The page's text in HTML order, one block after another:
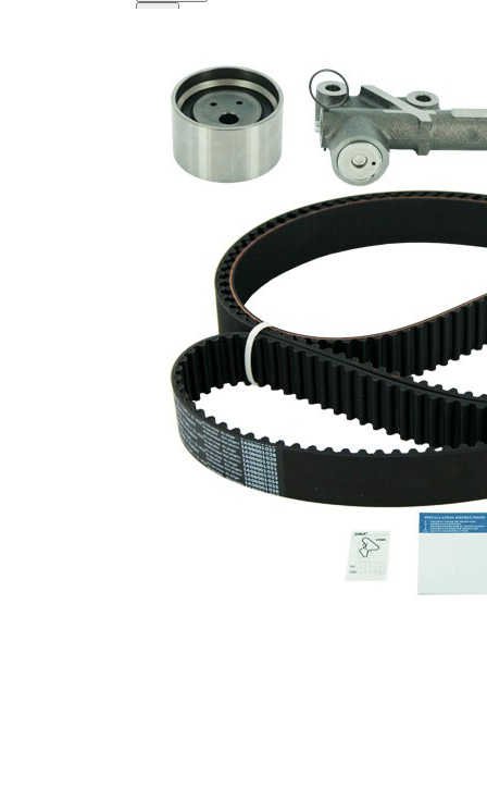
Property
Value
Number of Teeth
251
Supplementary
Info 2
with
tensioner
pulley
damper
with
rounded
profile
Parts list
name
Article
number
Quantity
Tensioner
Pulley,
timing belt
VKM
Tensioner
timing belt
VKM
75642
1